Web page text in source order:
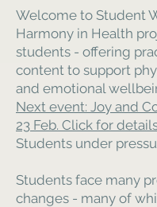
Welcome to Student
Harmony in Health
students - offering
content to support
and emotional
Next event: Joy and
23 Feb. Click for
Students under
Students face many
changes - many of